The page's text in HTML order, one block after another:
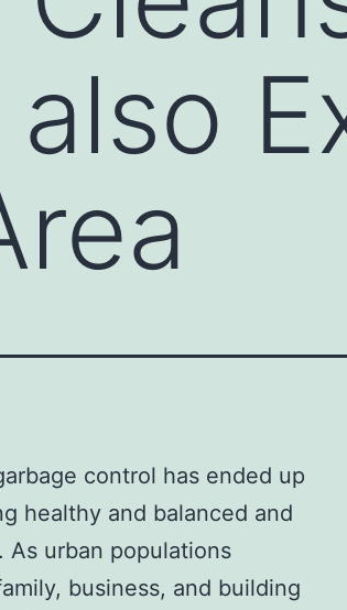
control has ended up
healthy and balanced and
As urban populations
business, and building